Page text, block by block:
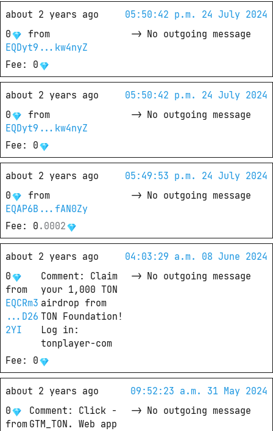
about 2 years ago
05:50:42 p.m. 24 July 2024
0
from
EQDyt9...kw4nyZ
-> No outgoing message
Fee : 0
about 2 years ago
05:50:42 p.m. 24 July 2024
0
from
EQDyt9...kw4nyZ
-> No outgoing message
Fee : 0
about 2 years ago
05:49:53 p.m. 24 July 2024
0
from
EQAP6B...fAN0Zy
-> No outgoing message
Fee : 0 . 0002
about 2 years ago
04:03:29 a.m. 08 June 2024
0
from
EQCRm3
...D26
2YI
Comment : Claim
your 1,000 TON
airdrop from
TON Foundation!
Log in:
tonplayer-com
-> No outgoing message
Fee : 0
about 2 years ago
09:52:23 a.m. 31 May 2024
0
from
Comment : Click -
GTM_TON. Web app
-> No outgoing message